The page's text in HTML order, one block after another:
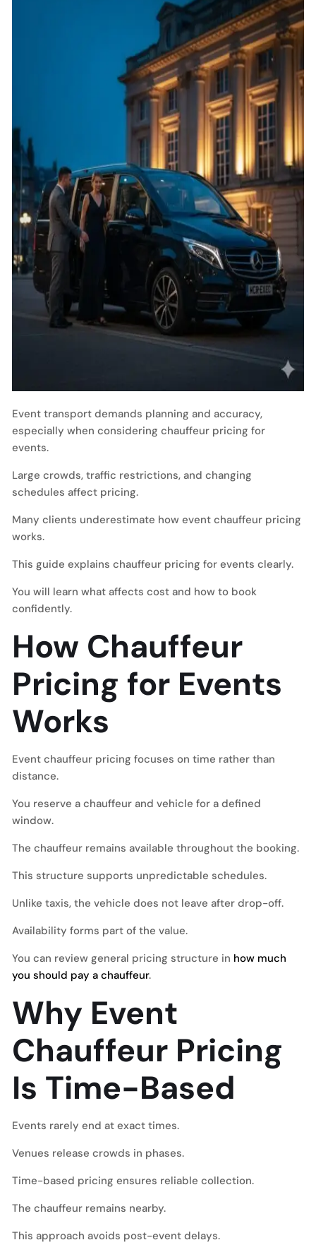
Event transport demands planning and accuracy,
especially when considering chauffeur pricing for
events.
Large crowds, traffic restrictions, and changing
schedules affect pricing.
Many clients underestimate how event chauffeur pricing
works.
This guide explains chauffeur pricing for events clearly.
You will learn what affects cost and how to book
confidently.
How Chauffeur
Pricing for Events
Works
Event chauffeur pricing focuses on time rather than
distance.
You reserve a chauffeur and vehicle for a defined
window.
The chauffeur remains available throughout the booking.
This structure supports unpredictable schedules.
Unlike taxis, the vehicle does not leave after drop-off.
Availability forms part of the value.
You can review general pricing structure in how much
you should pay a chauffeur.
Why Event
Chauffeur Pricing
Is Time-Based
Events rarely end at exact times.
Venues release crowds in phases.
Time-based pricing ensures reliable collection.
The chauffeur remains nearby.
This approach avoids post-event delays.